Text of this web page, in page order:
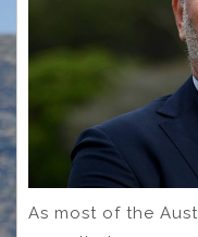
As most of the